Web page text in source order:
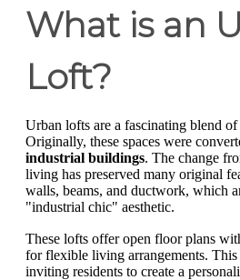
What is an
Loft?
Urban lofts are a fascinating blend
Originally, these spaces were
industrial buildings. The change
living has preserved many original
walls, beams, and ductwork, which
"industrial chic" aesthetic.
These lofts offer open floor plans
for flexible living arrangements. This
inviting residents to create a